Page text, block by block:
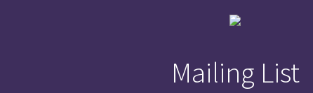
Mailing List